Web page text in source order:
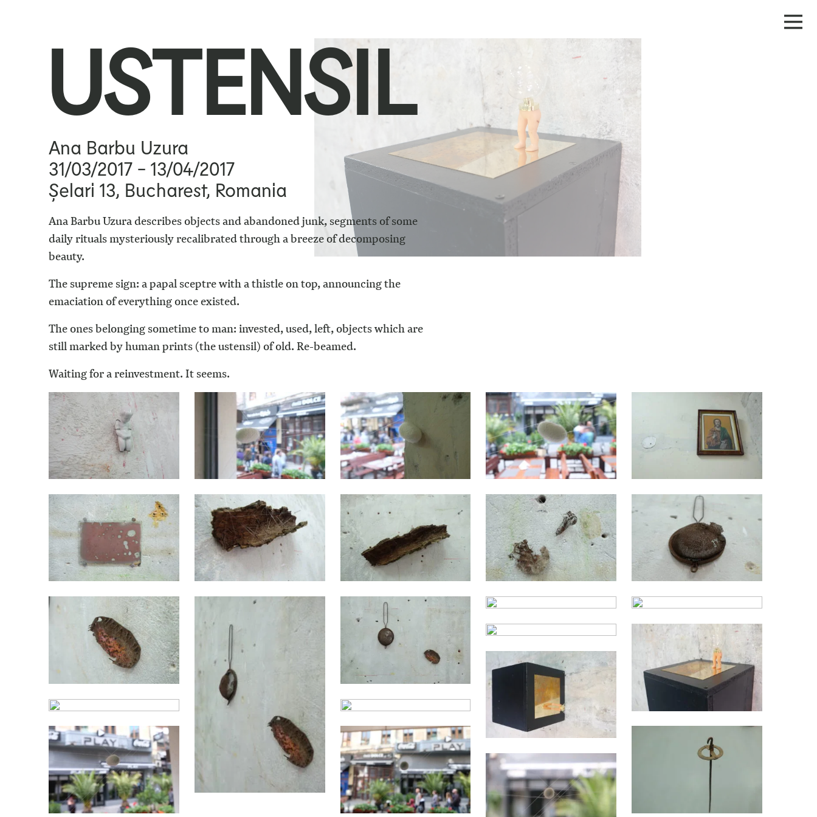
USTENSIL
Ana Barbu Uzura
31/03/2017 - 13/04/2017
Șelari 13, Bucharest, Romania
Ana Barbu Uzura describes objects and abandoned junk, segments of some
daily rituals mysteriously recalibrated through a breeze of decomposing
beauty.
The supreme sign: a papal sceptre with a thistle on top, announcing the
emaciation of everything once existed.
The ones belonging sometime to man: invested, used, left, objects which are
still marked by human prints (the ustensil) of old. Re-beamed.
Waiting for a reinvestment. It seems.